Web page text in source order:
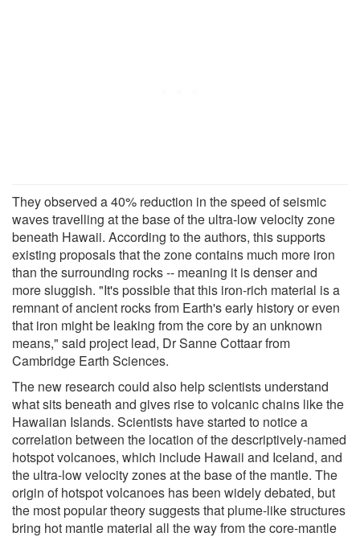
They observed a 40% reduction in the speed of seismic
waves travelling at the base of the ultra-low velocity zone
beneath Hawaii. According to the authors, this supports
existing proposals that the zone contains much more iron
than the surrounding rocks -- meaning it is denser and
more sluggish. "It's possible that this iron-rich material is a
remnant of ancient rocks from Earth's early history or even
that iron might be leaking from the core by an unknown
means," said project lead, Dr Sanne Cottaar from
Cambridge Earth Sciences.
The new research could also help scientists understand
what sits beneath and gives rise to volcanic chains like the
Hawaiian Islands. Scientists have started to notice a
correlation between the location of the descriptively-named
hotspot volcanoes, which include Hawaii and Iceland, and
the ultra-low velocity zones at the base of the mantle. The
origin of hotspot volcanoes has been widely debated, but
the most popular theory suggests that plume-like structures
bring hot mantle material all the way from the core-mantle